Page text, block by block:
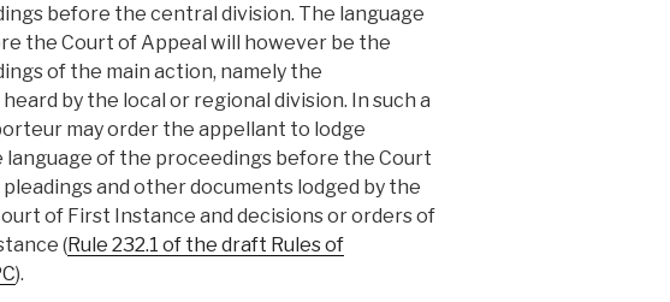
before the central division. The language
the Court of Appeal will however be the
of the main action, namely the
by the local or regional division. In such a
may order the appellant to lodge
of the proceedings before the Court
and other documents lodged by the
of First Instance and decisions or orders of
(Rule 232.1 of the draft Rules of
).